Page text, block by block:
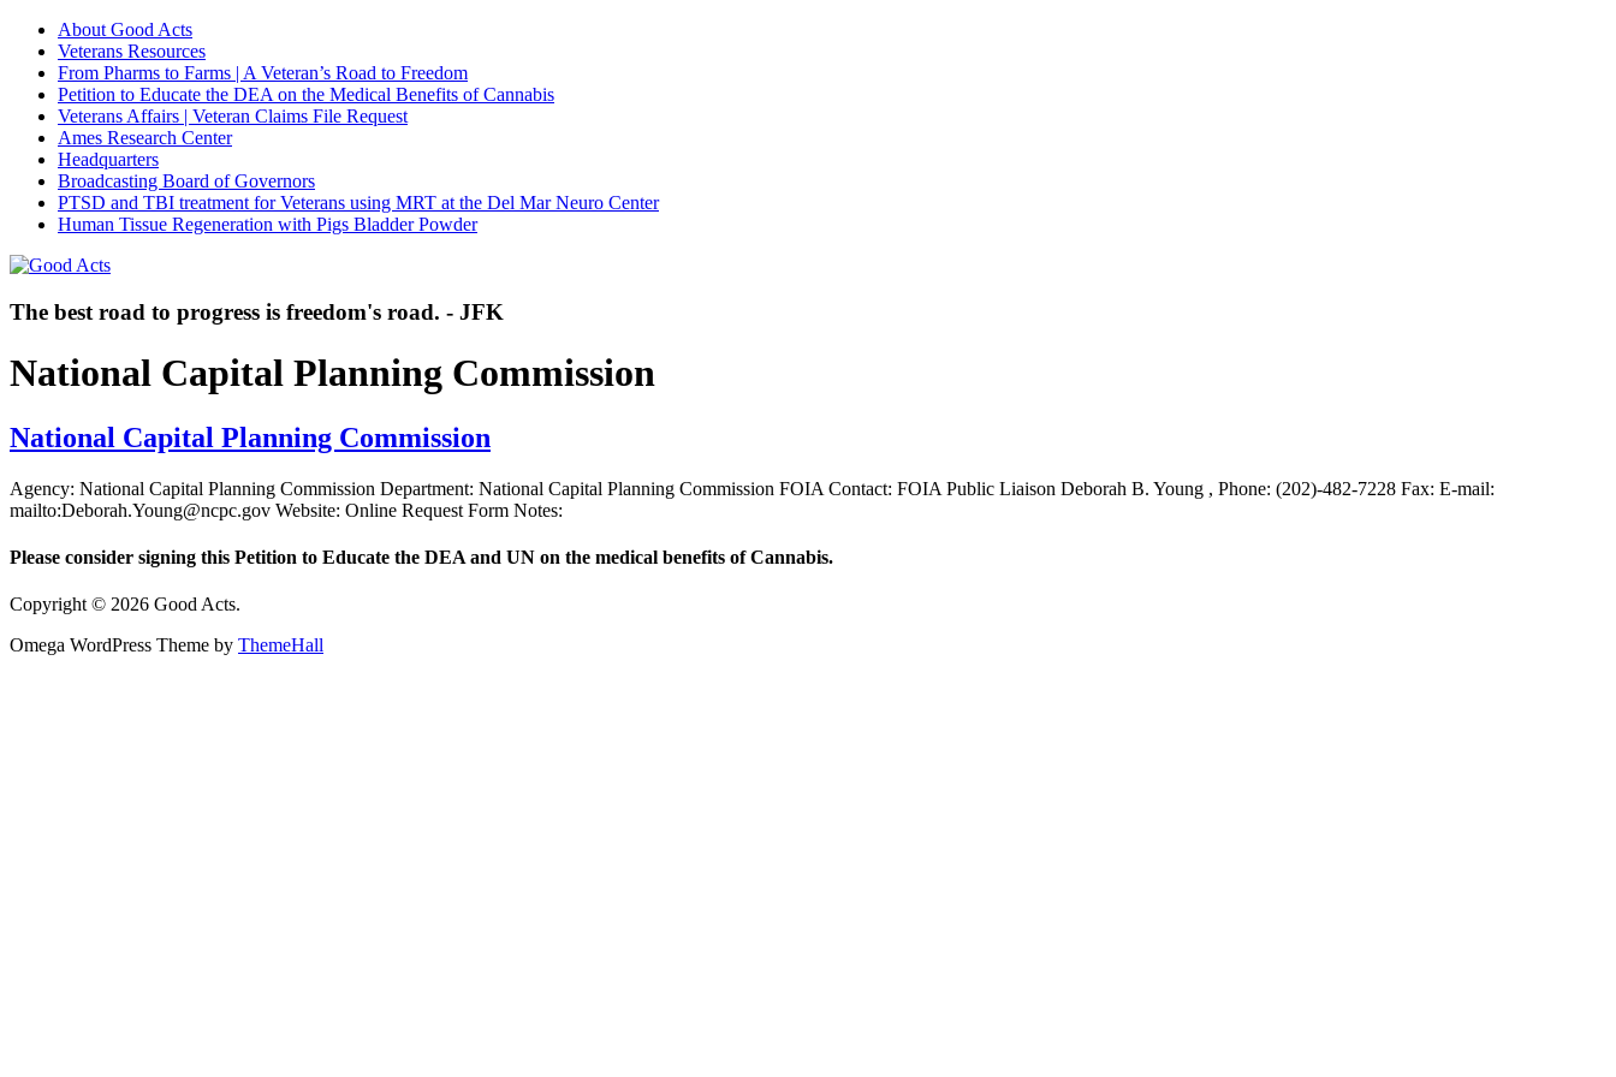
About Good Acts
Veterans Resources
From Pharms to Farms | A Veteran’s Road to Freedom
Petition to Educate the DEA on the Medical Benefits of Cannabis
Veterans Affairs | Veteran Claims File Request
Ames Research Center
Headquarters
Broadcasting Board of Governors
PTSD and TBI treatment for Veterans using MRT at the Del Mar Neuro Center
Human Tissue Regeneration with Pigs Bladder Powder
The best road to progress is freedom's road. - JFK
National Capital Planning Commission
National Capital Planning Commission
Agency: National Capital Planning Commission Department: National Capital Planning Commission FOIA Contact: FOIA Public Liaison Deborah B. Young , Phone: (202)-482-7228 Fax: E-mail:
mailto:Deborah.Young@ncpc.gov Website: Online Request Form Notes:
Please consider signing this Petition to Educate the DEA and UN on the medical benefits of Cannabis.
Copyright © 2026 Good Acts.
Omega WordPress Theme by ThemeHall